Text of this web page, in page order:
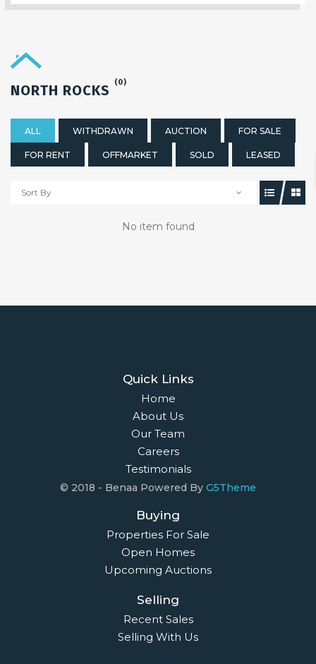
NORTH ROCKS (0)
ALL WITHDRAWN AUCTION FOR SALE
FOR RENT OFFMARKET SOLD LEASED
Sort By
No item found
Quick Links
Home
About Us
Our Team
Careers
Testimonials
© 2018 - Benaa Powered By G5Theme
Buying
Properties For Sale
Open Homes
Upcoming Auctions
Selling
Recent Sales
Selling With Us